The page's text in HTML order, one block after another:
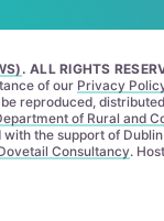
. ALL RIGHTS
of our Privacy
reproduced,
of Rural and
the support of
Consultancy.